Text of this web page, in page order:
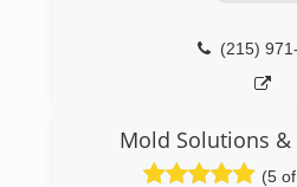
(215)
Mold Solutions
(5